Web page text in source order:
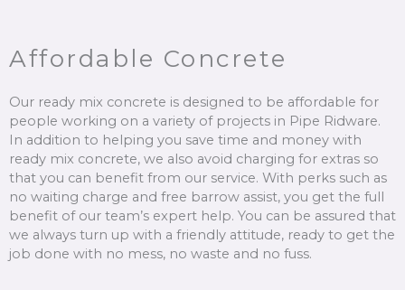
Affordable Concrete
Our ready mix concrete is designed to be affordable for
people working on a variety of projects in Pipe Ridware.
In addition to helping you save time and money with
ready mix concrete, we also avoid charging for extras so
that you can benefit from our service. With perks such as
no waiting charge and free barrow assist, you get the full
benefit of our team’s expert help. You can be assured that
we always turn up with a friendly attitude, ready to get the
job done with no mess, no waste and no fuss.